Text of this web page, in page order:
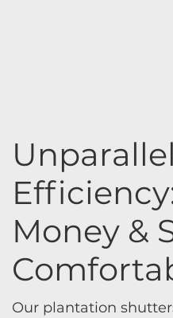
Money &
Our plantation